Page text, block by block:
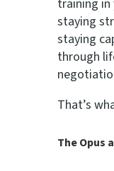
training in
staying
staying
through
That’s
The Opus